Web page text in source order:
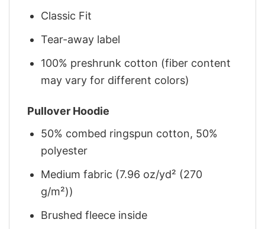
Classic Fit
Tear-away label
100% preshrunk cotton (fiber content
may vary for different colors)
Pullover Hoodie
50% combed ringspun cotton, 50%
polyester
Medium fabric (7.96 oz/yd² (270
g/m²))
Brushed fleece inside